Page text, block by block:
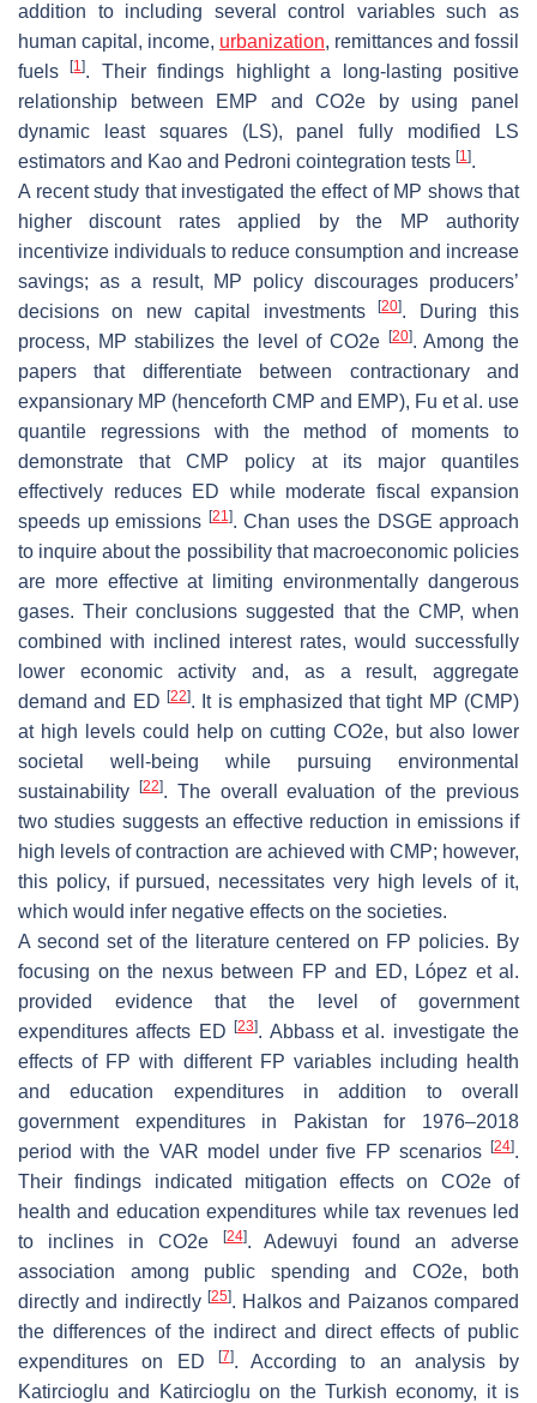
addition to including several control variables such as
human capital, income, urbanization, remittances and fossil
fuels[1]. Their findings highlight a long-lasting positive
relationship between EMP and CO2e by using panel
dynamic least squares (LS), panel fully modified LS
estimators and Kao and Pedroni cointegration tests [1 ].
A recent study that investigated the effect of MP shows that
higher discount rates applied by the MP authority
incentivize individuals to reduce consumption and increase
savings; as a result, MP policy discourages producers’
decisions on new capital investments[20]. During this
process, MP stabilizes the level of CO2e [20]. Among the
papers that differentiate between contractionary and
expansionary MP (henceforth CMP and EMP), Fu et al. use
quantile regressions with the method of moments to
demonstrate that CMP policy at its major quantiles
effectively reduces ED while moderate fiscal expansion
speeds up emissions [21 ]. Chan uses the DSGE approach
to inquire about the possibility that macroeconomic policies
are more effective at limiting environmentally dangerous
gases. Their conclusions suggested that the CMP, when
combined with inclined interest rates, would successfully
lower economic activity and, as a result, aggregate
demand and ED [22]. It is emphasized that tight MP (CMP)
at high levels could help on cutting CO2e, but also lower
societal well-being while pursuing environmental
sustainability [22]. The overall evaluation of the previous
two studies suggests an effective reduction in emissions if
high levels of contraction are achieved with CMP; however,
this policy, if pursued, necessitates very high levels of it,
which would infer negative effects on the societies.
A second set of the literature centered on FP policies. By
focusing on the nexus between FP and ED, López et al.
provided evidence that the level of government
expenditures affects ED[23]. Abbass et al. investigate the
effects of FP with different FP variables including health
and education expenditures in addition to overall
government expenditures in Pakistan for 1976–2018
period with the VAR model under five FP scenarios [24].
Their findings indicated mitigation effects on CO2e of
health and education expenditures while tax revenues led
to inclines in CO2e
[24]. Adewuyi found an adverse
association among public spending and CO2e, both
directly and indirectly [25]. Halkos and Paizanos compared
the differences of the indirect and direct effects of public
expenditures on ED
[7]. According to an analysis by
Katircioglu and Katircioglu on the Turkish economy, it is